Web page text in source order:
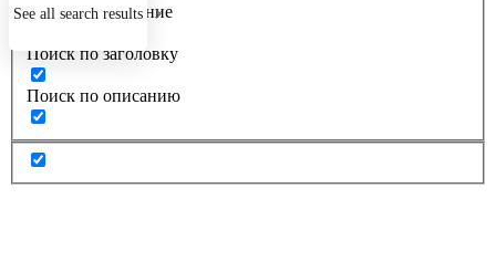
See all search results
Точное совпадение
Поиск по заголовку
Поиск по описанию